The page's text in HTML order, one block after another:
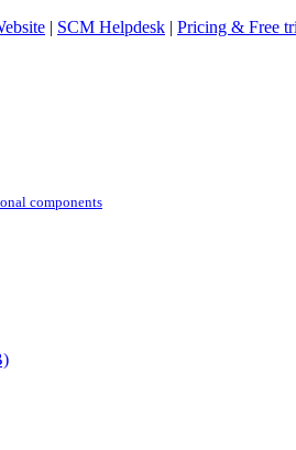
| SCM Helpdesk | Pricing & Free
components